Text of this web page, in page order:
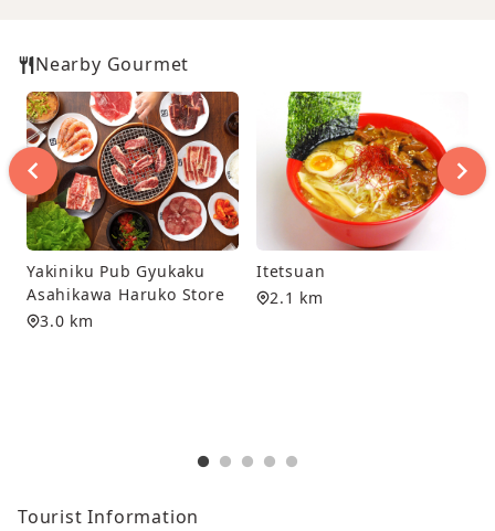
Nearby Gourmet
Yakiniku Pub Gyukaku
Asahikawa Haruko Store
3.0 km
Itetsuan
2.1 km
Tourist Information